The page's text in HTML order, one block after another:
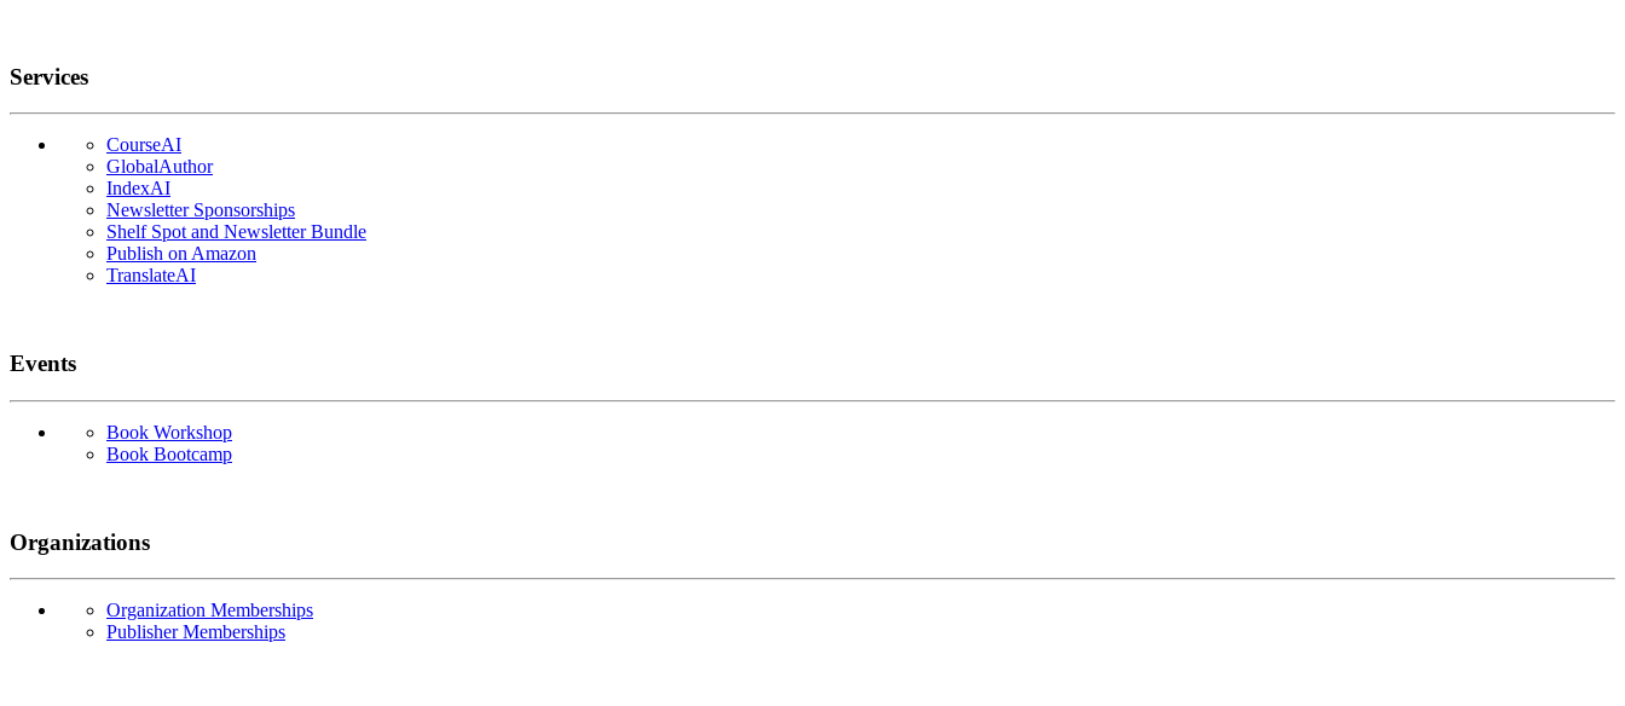
Services
CourseAI
GlobalAuthor
IndexAI
Newsletter Sponsorships
Shelf Spot and Newsletter Bundle
Publish on Amazon
TranslateAI
Events
Book Workshop
Book Bootcamp
Organizations
Organization Memberships
Publisher Memberships